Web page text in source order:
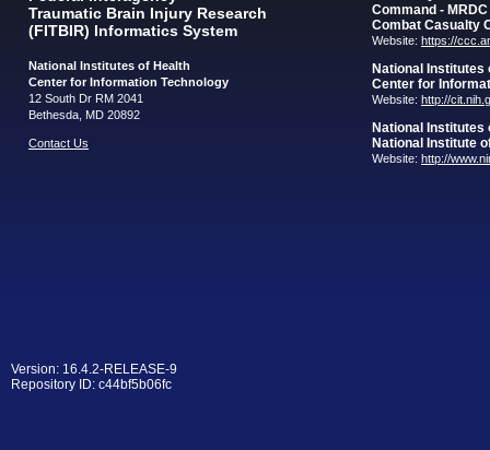
Traumatic Brain Injury Research
(FITBIR) Informatics System
National Institutes of Health
Center for Information Technology
12 South Dr RM 2041
Bethesda, MD 20892
Contact Us
Command - MRDC
Combat Casualty
Website: https://
National Institutes
Center for
Website: http://
National Institutes
National Institute
Website: http://
Version: 16.4.2-RELEASE-9
Repository ID: c44bf5b06fc